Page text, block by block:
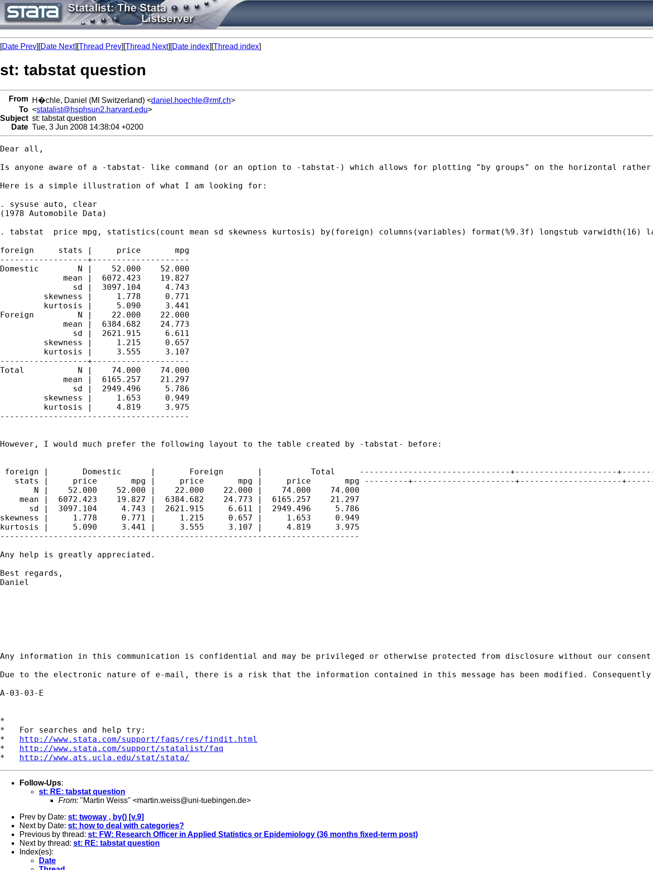
[Date Prev][Date Next][Thread Prev][Thread Next][Date index][Thread index]
st: tabstat question
From H�chle, Daniel (MI Switzerland) <daniel.hoechle@rmf.ch>
To <statalist@hsphsun2.harvard.edu>
Subject st: tabstat question
Date Tue, 3 Jun 2008 14:38:04 +0200
Dear all,
Is anyone aware of a -tabstat- like command (or an option to -tabstat-) which allows for plotting "by groups" on the horizontal
Here is a simple illustration of what I am looking for:
. sysuse auto, clear
(1978 Automobile Data)
. tabstat  price mpg, statistics(count mean sd skewness kurtosis) by(foreign) columns(variables) format(%9.3f) longstub varwidth(16)
foreign     stats |     price       mpg
------------------+--------------------
Domestic        N |    52.000    52.000
             mean |  6072.423    19.827
               sd |  3097.104     4.743
         skewness |     1.778     0.771
         kurtosis |     5.090     3.441
Foreign         N |    22.000    22.000
             mean |  6384.682    24.773
               sd |  2621.915     6.611
         skewness |     1.215     0.657
         kurtosis |     3.555     3.107
------------------+--------------------
Total           N |    74.000    74.000
             mean |  6165.257    21.297
               sd |  2949.496     5.786
         skewness |     1.653     0.949
         kurtosis |     4.819     3.975
---------------------------------------
However, I would much prefer the following layout to the table created by -tabstat- before:
foreign |       Domestic      |       Foreign       |          Total     -------------------------------+---------------------
stats |     price       mpg |     price       mpg |     price       mpg ---------+---------------------+---------------------
       N |    52.000    52.000 |    22.000    22.000 |    74.000    74.000
    mean |  6072.423    19.827 |  6384.682    24.773 |  6165.257    21.297
      sd |  3097.104     4.743 |  2621.915     6.611 |  2949.496     5.786
skewness |     1.778     0.771 |     1.215     0.657 |     1.653     0.949
kurtosis |     5.090     3.441 |     3.555     3.107 |     4.819     3.975
--------------------------------------------------------------------------
Any help is greatly appreciated.
Best regards,
Daniel
Any information in this communication is confidential and may be privileged or otherwise protected from disclosure without our
Due to the electronic nature of e-mail, there is a risk that the information contained in this message has been modified.
A-03-03-E
*
*   For searches and help try:
* http://www.stata.com/support/faqs/res/findit.html
* http://www.stata.com/support/statalist/faq
* http://www.ats.ucla.edu/stat/stata/
Follow-Ups:
st: RE: tabstat question
From: "Martin Weiss" <martin.weiss@uni-tuebingen.de>
Prev by Date: st: twoway , by() [v.9]
Next by Date: st: how to deal with categories?
Previous by thread: st: FW: Research Officer in Applied Statistics or Epidemiology (36 months fixed-term post)
Next by thread: st: RE: tabstat question
Index(es):
Date